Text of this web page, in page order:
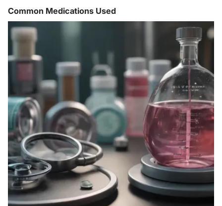
Common Medications Used